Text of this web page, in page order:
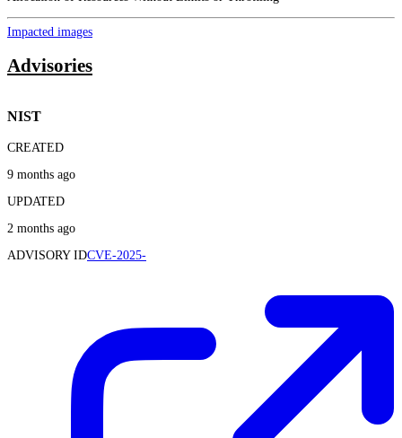
Impacted images
Advisories
NIST
CREATED
9 months ago
UPDATED
2 months ago
ADVISORY IDCVE-2025-